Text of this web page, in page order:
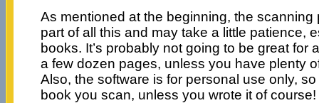
As mentioned at the beginning, the scanning
part of all this and may take a little patience,
books. It’s probably not going to be great for
a few dozen pages, unless you have plenty
Also, the software is for personal use only,
book you scan, unless you wrote it of course!